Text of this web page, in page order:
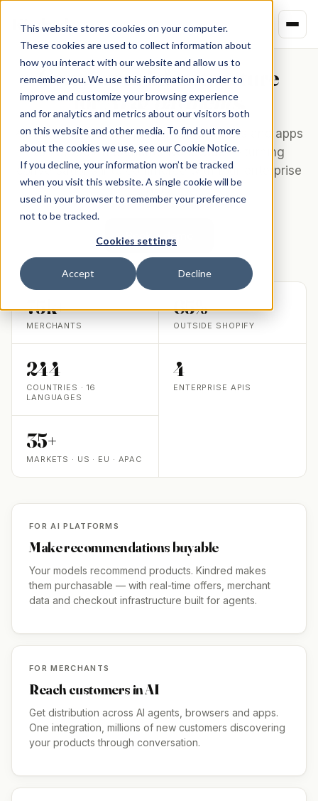
This website stores cookies on your computer.
These cookies are used to collect information about
how you interact with our website and allow us to
remember you. We use this information in order to
improve and customize your browsing experience
and for analytics and metrics about our visitors both
on this website and other media. To find out more
about the cookies we use, see our Cookie Notice.
If you decline, your information won’t be tracked
when you visit this website. A single cookie will be
used in your browser to remember your preference
not to be tracked.
Cookies settings
Accept Decline
Kindred
Commerce infrastructure
forAI & payments
Kindred connects AI platforms, browsers and apps
to 75,000+ merchants worldwide — turning
conversations into commerce with four enterprise
APIs.
Book a demo
75k+
MERCHANTS
65%
OUTSIDE SHOPIFY
244
COUNTRIES · 16
LANGUAGES
4
ENTERPRISE APIS
35+
MARKETS · US · EU · APAC
FOR AI PLATFORMS
Make recommendations buyable
Your models recommend products. Kindred makes
them purchasable — with real-time offers, merchant
data and checkout infrastructure built for agents.
FOR MERCHANTS
Reach customers in AI
Get distribution across AI agents, browsers and apps.
One integration, millions of new customers discovering
your products through conversation.